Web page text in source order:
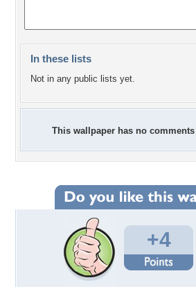
In these lists
Not in any public lists yet.
This wallpaper has no
+4